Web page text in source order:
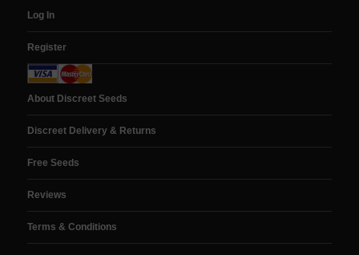
Log In
Register
About Discreet Seeds
Discreet Delivery & Returns
Free Seeds
Reviews
Terms & Conditions